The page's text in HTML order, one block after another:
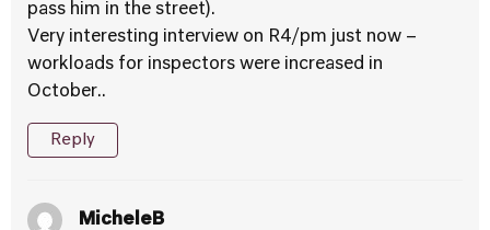
pass him in the street).
Very interesting interview on R4/pm just now –
workloads for inspectors were increased in
October..
Reply
MicheleB